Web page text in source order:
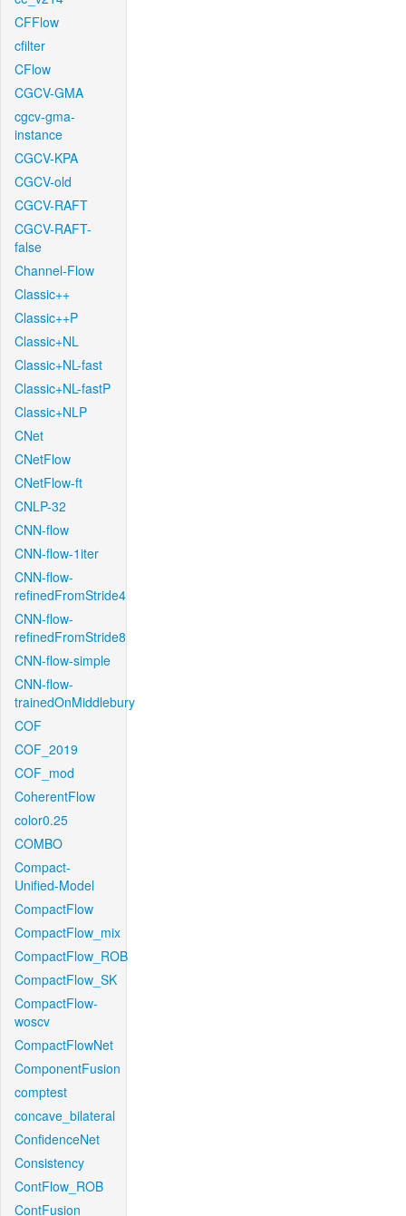
CFFlow
cfilter
CFlow
CGCV-GMA
cgcv-gma-
instance
CGCV-KPA
CGCV-old
CGCV-RAFT
CGCV-RAFT-
false
Channel-Flow
Classic++
Classic++P
Classic+NL
Classic+NL-fast
Classic+NL-fastP
Classic+NLP
CNet
CNetFlow
CNetFlow-ft
CNLP-32
CNN-flow
CNN-flow-1iter
CNN-flow-
refinedFromStride4
CNN-flow-
refinedFromStride8
CNN-flow-simple
CNN-flow-
trainedOnMiddlebury
COF
COF_2019
COF_mod
CoherentFlow
color0.25
COMBO
Compact-
Unified-Model
CompactFlow
CompactFlow_mix
CompactFlow_ROB
CompactFlow_SK
CompactFlow-
woscv
CompactFlowNet
ComponentFusion
comptest
concave_bilateral
ConfidenceNet
Consistency
ContFlow_ROB
ContFusion